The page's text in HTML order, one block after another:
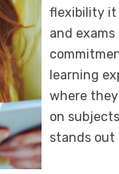
flexibility it
and
learning
where
on
stands out